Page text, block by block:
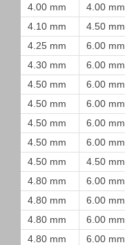
4.00 mm
4.00 mm
4.10 mm
4.50 mm
4.25 mm
6.00 mm
4.30 mm
6.00 mm
4.50 mm
6.00 mm
4.50 mm
6.00 mm
4.50 mm
6.00 mm
4.50 mm
6.00 mm
4.50 mm
4.50 mm
4.80 mm
6.00 mm
4.80 mm
6.00 mm
4.80 mm
6.00 mm
4.80 mm
6.00 mm